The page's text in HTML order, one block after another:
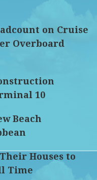
on Cruise
Overboard
10
Beach
Houses to
Time